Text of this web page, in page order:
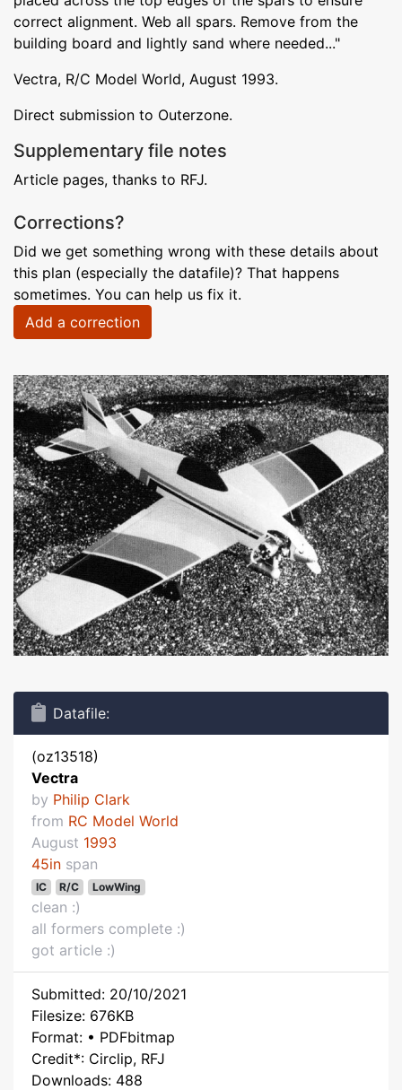
correct alignment. Web all spars. Remove from the
building board and lightly sand where needed..."
Vectra, R/C Model World, August 1993.
Direct submission to Outerzone.
Supplementary file notes
Article pages, thanks to RFJ.
Corrections?
Did we get something wrong with these details about
this plan (especially the datafile)? That happens
sometimes. You can help us fix it.
Add a correction
Datafile:
(oz13518)
Vectra
by Philip Clark
from RC Model World
August 1993
45in span
IC R/C LowWing
clean :)
all formers complete :)
got article :)
Submitted: 20/10/2021
Filesize: 676KB
Format: • PDFbitmap
Credit*: Circlip, RFJ
Downloads: 488